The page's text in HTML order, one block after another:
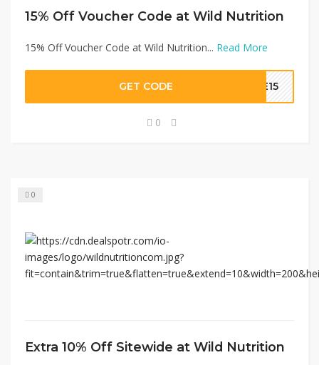
15% Off Voucher Code at Wild Nutrition
15% Off Voucher Code at Wild Nutrition... Read More
GET CODE VE15
0
0
Extra 10% Off Sitewide at Wild Nutrition